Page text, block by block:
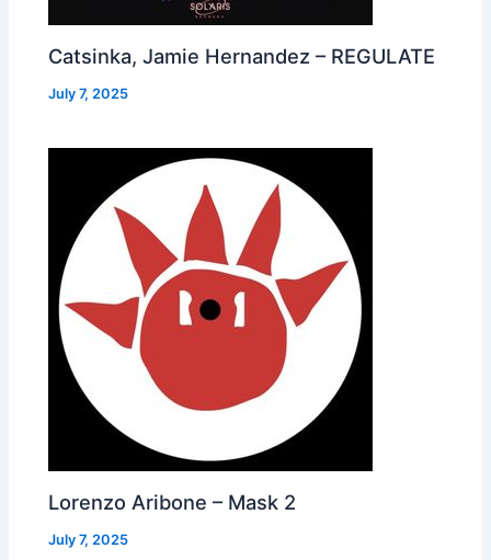
Catsinka, Jamie Hernandez – REGULATE
July 7, 2025
Lorenzo Aribone – Mask 2
July 7, 2025